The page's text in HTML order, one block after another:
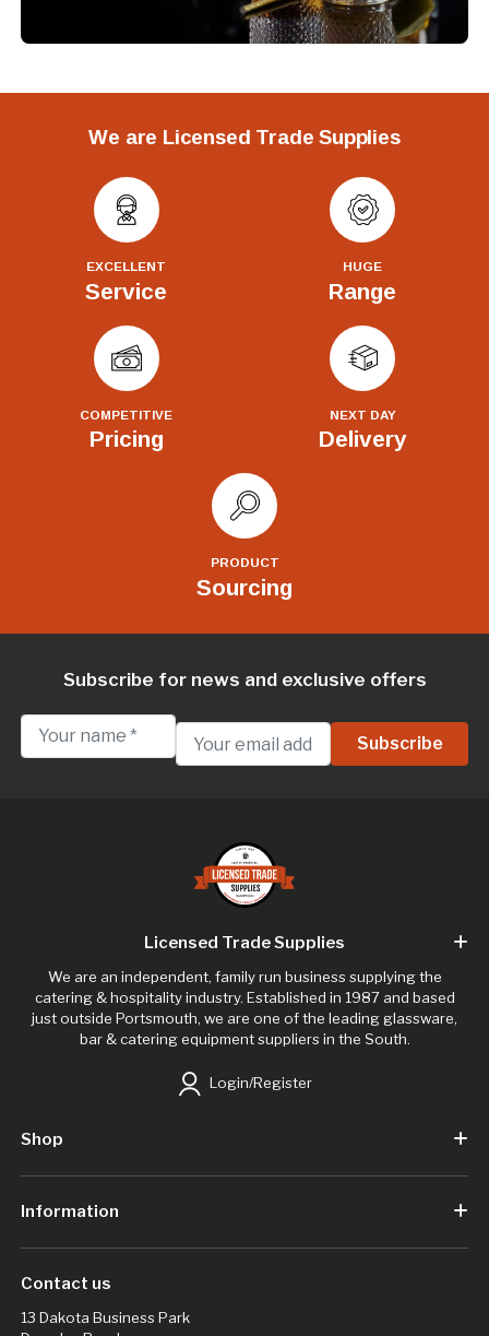
We are Licensed Trade Supplies
EXCELLENT
Service
HUGE
Range
COMPETITIVE
Pricing
NEXT DAY
Delivery
PRODUCT
Sourcing
Subscribe for news and exclusive offers
Licensed Trade Supplies
We are an independent, family run business supplying the
catering & hospitality industry. Established in 1987 and based
just outside Portsmouth, we are one of the leading glassware,
bar & catering equipment suppliers in the South.
Login/Register
Shop
Information
Contact us
13 Dakota Business Park